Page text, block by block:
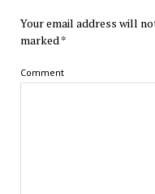
Your email address will
marked*
Comment